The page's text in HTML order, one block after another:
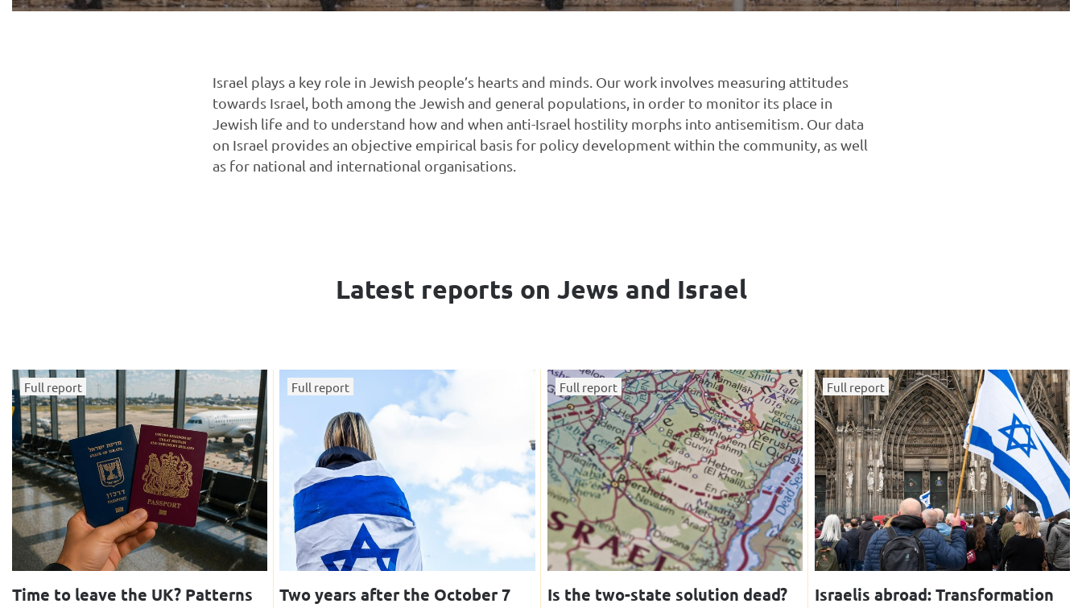
Israel plays a key role in Jewish people’s hearts and minds. Our work involves measuring attitudes
towards Israel, both among the Jewish and general populations, in order to monitor its place in
Jewish life and to understand how and when anti-Israel hostility morphs into antisemitism. Our data
on Israel provides an objective empirical basis for policy development within the community, as well
as for national and international organisations.
Latest reports on Jews and Israel
Full report
Time to leave the UK? Patterns
Full report
Two years after the October 7
Full report
Is the two-state solution dead?
Full report
Israelis abroad: Transformation